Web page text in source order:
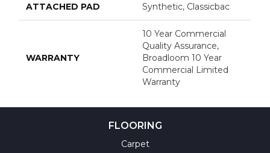
ATTACHED PAD Synthetic, Classicbac
WARRANTY
10 Year Commercial
Quality Assurance,
Broadloom 10 Year
Commercial Limited
Warranty
FLOORING
Carpet